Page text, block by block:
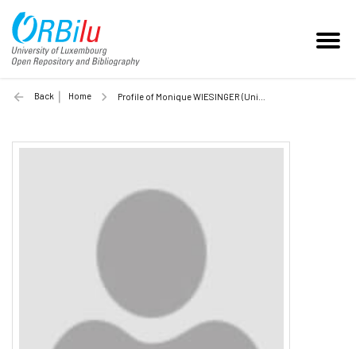
Back Home Profile of Monique WIESINGER (Unilu)